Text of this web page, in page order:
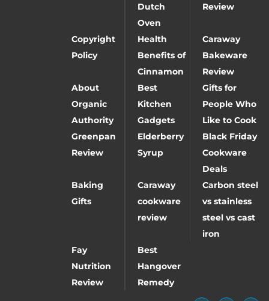
Dutch
Oven
Review
Copyright
Policy
Health
Benefits of
Cinnamon
Caraway
Bakeware
Review
About
Organic
Authority
Best
Kitchen
Gadgets
Gifts for
People Who
Like to Cook
Greenpan
Review
Elderberry
Syrup
Black Friday
Cookware
Deals
Baking
Gifts
Caraway
cookware
review
Carbon steel
vs stainless
steel vs cast
iron
Fay
Nutrition
Review
Best
Hangover
Remedy